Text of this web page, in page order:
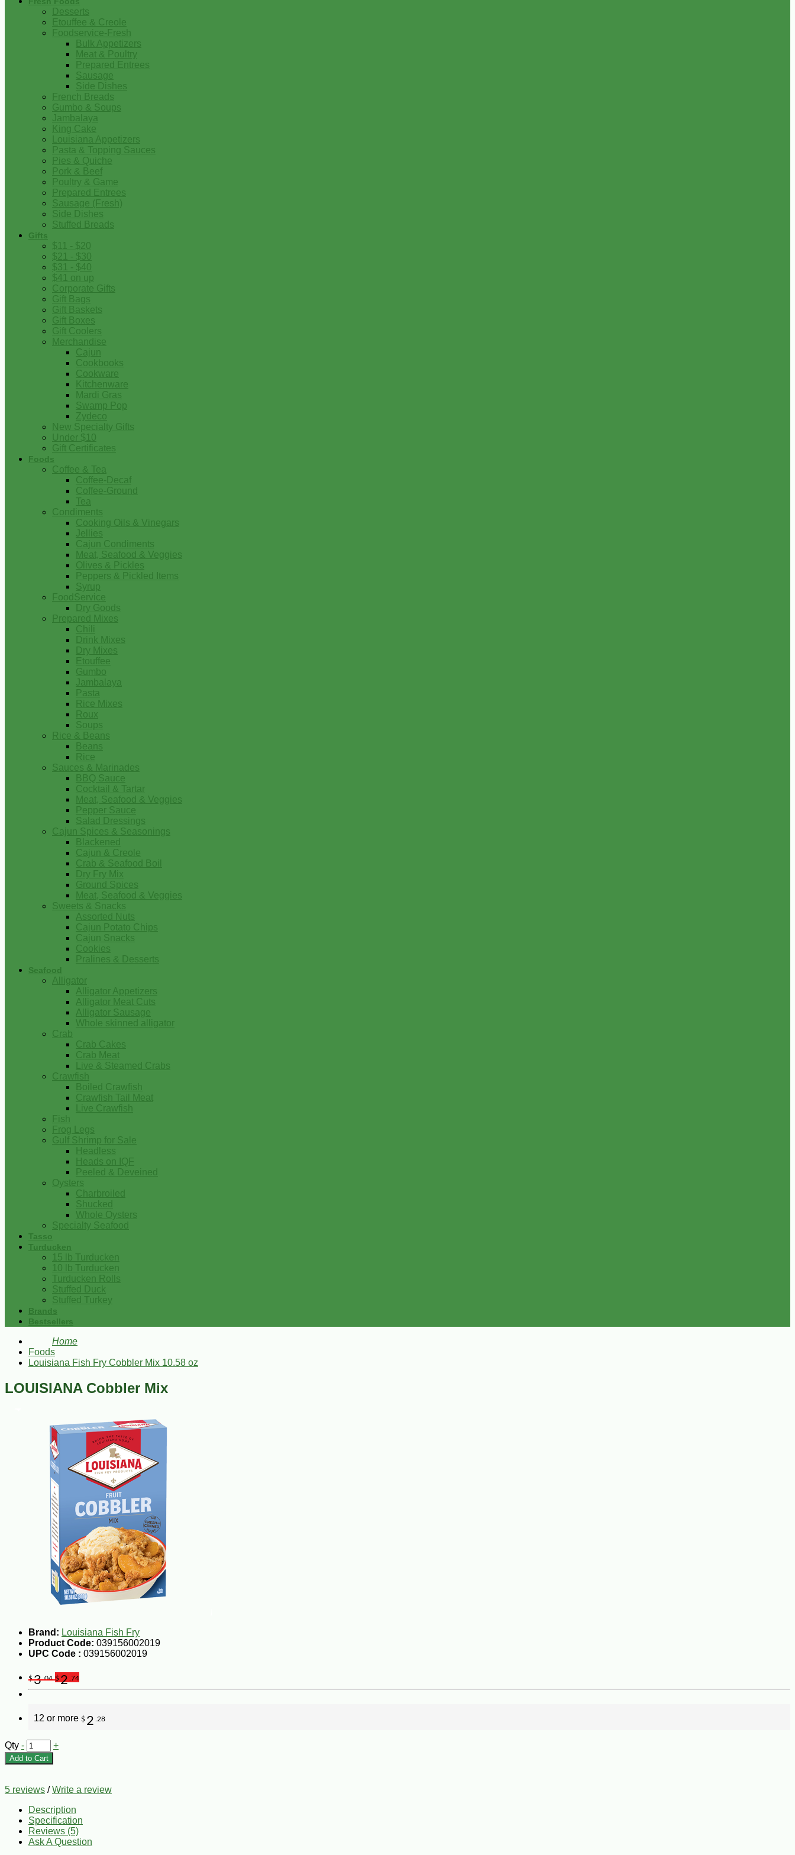
Desserts
Etouffee & Creole
Foodservice-Fresh
Bulk Appetizers
Meat & Poultry
Prepared Entrees
Sausage
Side Dishes
French Breads
Gumbo & Soups
Jambalaya
King Cake
Louisiana Appetizers
Pasta & Topping Sauces
Pies & Quiche
Pork & Beef
Poultry & Game
Prepared Entrees
Sausage (Fresh)
Side Dishes
Stuffed Breads
Gifts
$11 - $20
$21 - $30
$31 - $40
$41 on up
Corporate Gifts
Gift Bags
Gift Baskets
Gift Boxes
Gift Coolers
Merchandise
Cajun
Cookbooks
Cookware
Kitchenware
Mardi Gras
Swamp Pop
Zydeco
New Specialty Gifts
Under $10
Gift Certificates
Foods
Coffee & Tea
Coffee-Decaf
Coffee-Ground
Tea
Condiments
Cooking Oils & Vinegars
Jellies
Cajun Condiments
Meat, Seafood & Veggies
Olives & Pickles
Peppers & Pickled Items
Syrup
FoodService
Dry Goods
Prepared Mixes
Chili
Drink Mixes
Dry Mixes
Etouffee
Gumbo
Jambalaya
Pasta
Rice Mixes
Roux
Soups
Rice & Beans
Beans
Rice
Sauces & Marinades
BBQ Sauce
Cocktail & Tartar
Meat, Seafood & Veggies
Pepper Sauce
Salad Dressings
Cajun Spices & Seasonings
Blackened
Cajun & Creole
Crab & Seafood Boil
Dry Fry Mix
Ground Spices
Meat, Seafood & Veggies
Sweets & Snacks
Assorted Nuts
Cajun Potato Chips
Cajun Snacks
Cookies
Pralines & Desserts
Seafood
Alligator
Alligator Appetizers
Alligator Meat Cuts
Alligator Sausage
Whole skinned alligator
Crab
Crab Cakes
Crab Meat
Live & Steamed Crabs
Crawfish
Boiled Crawfish
Crawfish Tail Meat
Live Crawfish
Fish
Frog Legs
Gulf Shrimp for Sale
Headless
Heads on IQF
Peeled & Deveined
Oysters
Charbroiled
Shucked
Whole Oysters
Specialty Seafood
Tasso
Turducken
15 lb Turducken
10 lb Turducken
Turducken Rolls
Stuffed Duck
Stuffed Turkey
Brands
Bestsellers
Home
Foods
Louisiana Fish Fry Cobbler Mix 10.58 oz
LOUISIANA Cobbler Mix
Brand: Louisiana Fish Fry
Product Code: 039156002019
UPC Code : 039156002019
$3.04 $2 .74
12 or more $ 2 .28
Qty - +
Add to Cart
5 reviews /Write a review
Description
Specification
Reviews (5)
Ask A Question